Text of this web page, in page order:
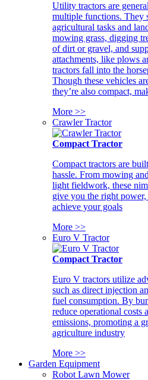
Utility tractors are
multiple functions. They
agricultural tasks and
mowing grass, digging
of dirt or gravel, and
attachments, like plows
tractors fall into the
Though these vehicles
they’re also compact,
More >>
Crawler Tractor
Compact Tractor
Compact tractors are
hassle. From mowing
light fieldwork, these
give you the right
achieve your goals
More >>
Euro V Tractor
Compact Tractor
Euro V tractors utilize
such as direct injection
fuel consumption. By
reduce operational costs
emissions, promoting a
agriculture industry
More >>
Garden Equipment
Robot Lawn Mower